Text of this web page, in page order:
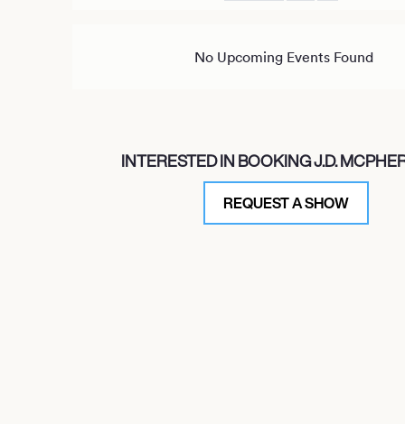
No Upcoming Events Found
INTERESTED IN BOOKING J.D.
REQUEST A SHOW